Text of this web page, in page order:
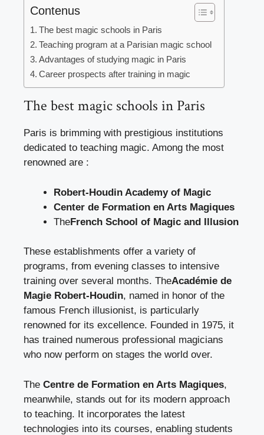
Contenus
The best magic schools in Paris
Teaching program at a Parisian magic school
Advantages of studying magic in Paris
Career prospects after training in magic
The best magic schools in Paris
Paris is brimming with prestigious institutions
dedicated to teaching magic. Among the most
renowned are :
Robert-Houdin Academy of Magic
Center de Formation en Arts Magiques
TheFrench School of Magic and Illusion
These establishments offer a variety of
programs, from evening classes to intensive
training over several months. TheAcadémie de
Magie Robert-Houdin, named in honor of the
famous French illusionist, is particularly
renowned for its excellence. Founded in 1975, it
has trained numerous professional magicians
who now perform on stages the world over.
The Centre de Formation en Arts Magiques,
meanwhile, stands out for its modern approach
to teaching. It incorporates the latest
technologies into its courses, enabling students